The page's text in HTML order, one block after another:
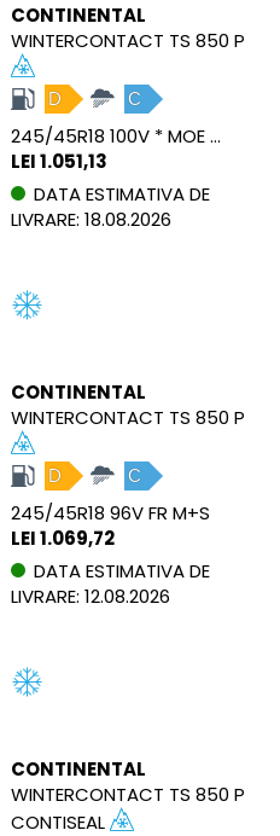
CONTINENTAL
WINTERCONTACT TS 850 P
D C
245/45R18 100V * MOE FR M+S SSR XL
LEI 1.051,13
DATA ESTIMATIVA DE
LIVRARE: 18.08.2026
CONTINENTAL
WINTERCONTACT TS 850 P
D C
245/45R18 96V FR M+S
LEI 1.069,72
DATA ESTIMATIVA DE
LIVRARE: 12.08.2026
CONTINENTAL
WINTERCONTACT TS 850 P
CONTISEAL